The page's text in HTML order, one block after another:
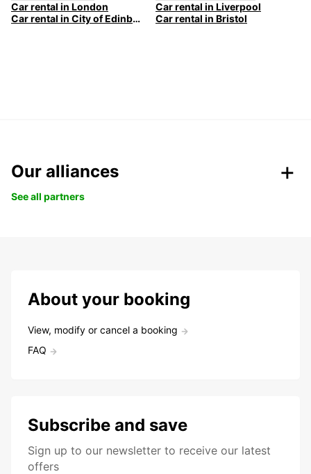
Car rental in London
Car rental in Liverpool
Car rental in City of Edinburgh
Car rental in Bristol
Our alliances
See all partners
About your booking
View, modify or cancel a booking
FAQ
Subscribe and save
Sign up to our newsletter to receive our latest
offers